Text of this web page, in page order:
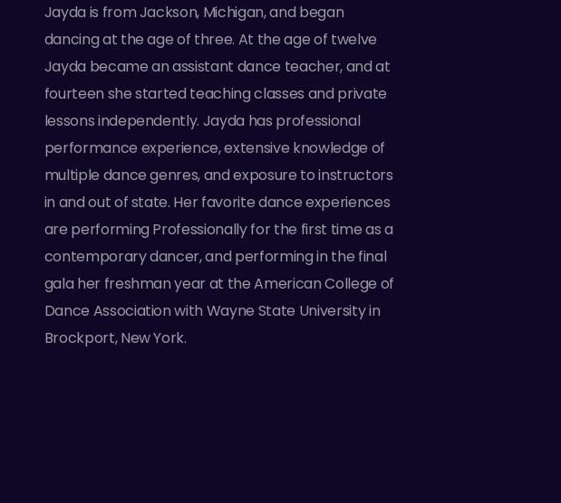
Jayda is from Jackson, Michigan, and began
dancing at the age of three. At the age of twelve
Jayda became an assistant dance teacher, and at
fourteen she started teaching classes and private
lessons independently. Jayda has professional
performance experience, extensive knowledge of
multiple dance genres, and exposure to instructors
in and out of state. Her favorite dance experiences
are performing Professionally for the first time as a
contemporary dancer, and performing in the final
gala her freshman year at the American College of
Dance Association with Wayne State University in
Brockport, New York.